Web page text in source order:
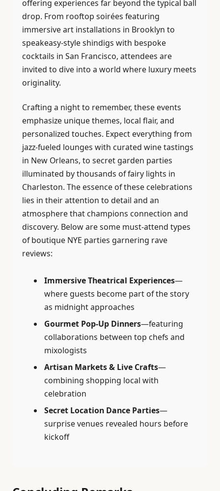
offering experiences far beyond the typical ball
drop. From rooftop soirées featuring
immersive art installations in Brooklyn to
speakeasy-style shindigs with bespoke
cocktails in San Francisco, attendees are
invited to dive into a world where luxury meets
originality.
Crafting a night to remember, these events
emphasize unique themes, local flair, and
personalized touches. Expect everything from
jazz-fueled lounges with curated wine tastings
in New Orleans, to secret garden parties
illuminated by thousands of fairy lights in
Charleston. The essence of these celebrations
lies in their attention to detail and an
atmosphere that champions connection and
discovery. Below are some must-attend types
of boutique NYE parties garnering rave
reviews:
Immersive Theatrical Experiences—
where guests become part of the story
as midnight approaches
Gourmet Pop-Up Dinners—featuring
collaborations between top chefs and
mixologists
Artisan Markets & Live Crafts—
combining shopping local with
celebration
Secret Location Dance Parties—
surprise venues revealed hours before
kickoff